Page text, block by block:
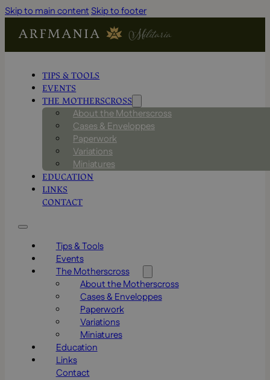
Skip to main content Skip to footer
TIPS & TOOLS
EVENTS
THE MOTHERSCROSS
About the Motherscross
Cases & Enveloppes
Paperwork
Variations
Miniatures
EDUCATION
LINKS
CONTACT
Tips & Tools
Events
The Motherscross
About the Motherscross
Cases & Enveloppes
Paperwork
Variations
Miniatures
Education
Links
Contact